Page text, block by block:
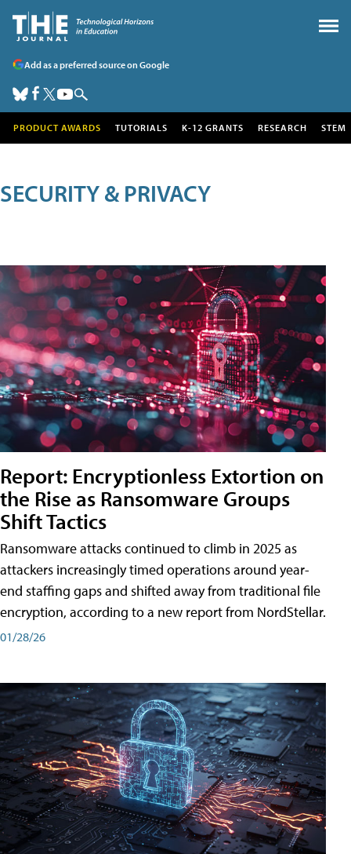
Add as a preferred source on Google
PRODUCT AWARDS TUTORIALS K-12 GRANTS RESEARCH STEM
SECURITY & PRIVACY
Report: Encryptionless Extortion on
the Rise as Ransomware Groups
Shift Tactics
Ransomware attacks continued to climb in 2025 as
attackers increasingly timed operations around year-
end staffing gaps and shifted away from traditional file
encryption, according to a new report from NordStellar.
01/28/26